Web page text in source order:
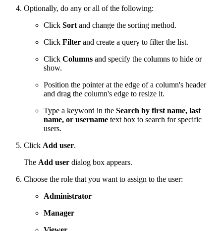
Optionally, do any or all of the following:
Click Sort and change the sorting method.
Click Filter and create a query to filter the list.
Click Columns and specify the columns to hide or
show.
Position the pointer at the edge of a column's header
and drag the column's edge to resize it.
Type a keyword in the Search by first name, last
name, or username text box to search for specific
users.
Click Add user.
The Add user dialog box appears.
Choose the role that you want to assign to the user:
Administrator
Manager